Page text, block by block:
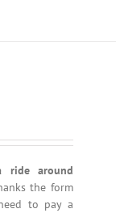
ride around
the form
to pay a